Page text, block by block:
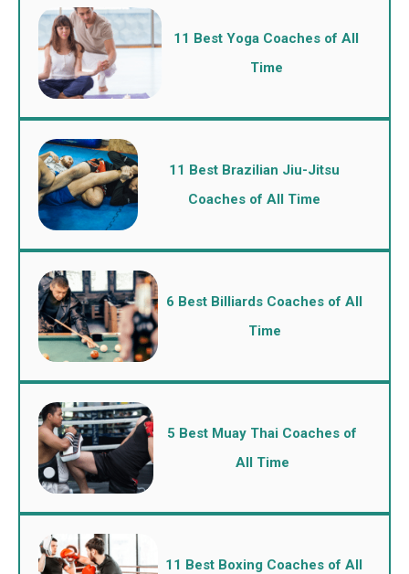
11 Best Yoga Coaches of All
Time
11 Best Brazilian Jiu-Jitsu
Coaches of All Time
6 Best Billiards Coaches of All
Time
5 Best Muay Thai Coaches of
All Time
11 Best Boxing Coaches of All